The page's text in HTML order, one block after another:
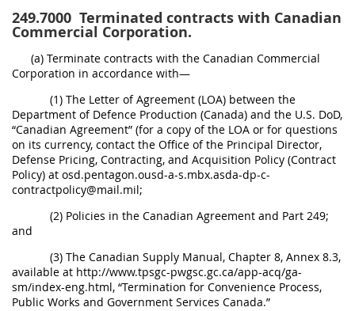
249.7000 Terminated contracts with Canadian
Commercial Corporation.
(a) Terminate contracts with the Canadian Commercial
Corporation in accordance with—
(1) The Letter of Agreement (LOA) between the
Department of Defence Production (Canada) and the U.S. DoD,
“Canadian Agreement” (for a copy of the LOA or for questions
on its currency, contact the Office of the Principal Director,
Defense Pricing, Contracting, and Acquisition Policy (Contract
Policy) at osd.pentagon.ousd-a-s.mbx.asda-dp-c-
contractpolicy@mail.mil;
(2) Policies in the Canadian Agreement and Part 249;
and
(3) The Canadian Supply Manual, Chapter 8, Annex 8.3,
available at http://www.tpsgc-pwgsc.gc.ca/app-acq/ga-
sm/index-eng.html, “Termination for Convenience Process,
Public Works and Government Services Canada.”